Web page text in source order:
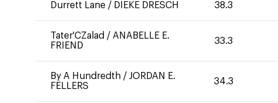
Durrett Lane / DIEKE DRESCH 38.3
Tater'CZalad / ANABELLE E.
FRIEND
33.3
By A Hundredth / JORDAN E.
FELLERS
34.3